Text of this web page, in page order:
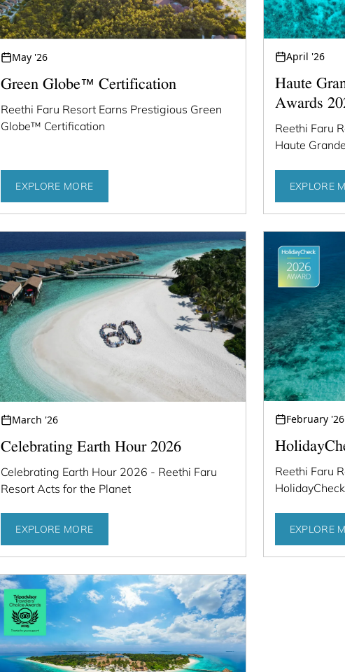
May '26
Green Globe™ Certification
Reethi Faru Resort Earns Prestigious Green
Globe™ Certification
EXPLORE MORE
April '26
Haute
Awards
Reethi Faru
Haute
EXPLORE
March '26
Celebrating Earth Hour 2026
Celebrating Earth Hour 2026 - Reethi Faru
Resort Acts for the Planet
EXPLORE MORE
February '26
Reethi Faru
EXPLORE